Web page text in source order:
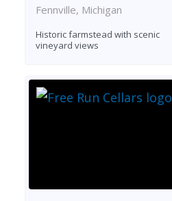
Fennville, Michigan
Historic farmstead with scenic
vineyard views